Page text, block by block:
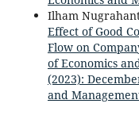
Ilham
Effect of Good
Flow on
of Economics
(2023):
and